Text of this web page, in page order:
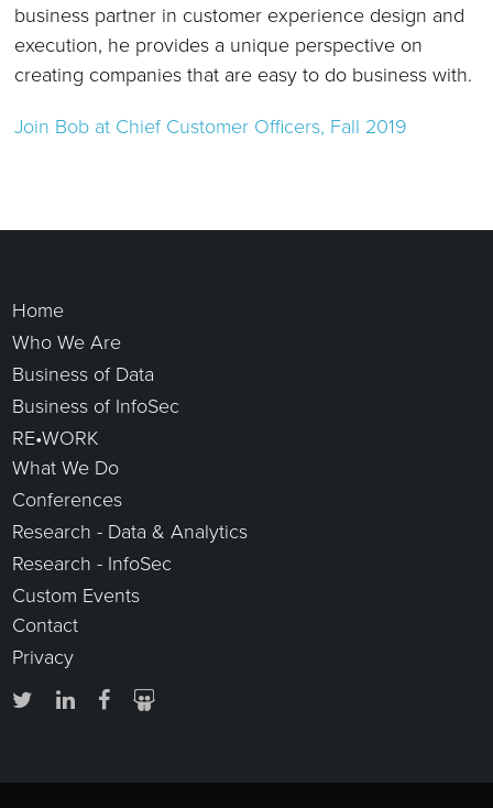
business partner in customer experience design and
execution, he provides a unique perspective on
creating companies that are easy to do business with.
Join Bob at Chief Customer Officers, Fall 2019
Home
Who We Are
Business of Data
Business of InfoSec
RE•WORK
What We Do
Conferences
Research - Data & Analytics
Research - InfoSec
Custom Events
Contact
Privacy